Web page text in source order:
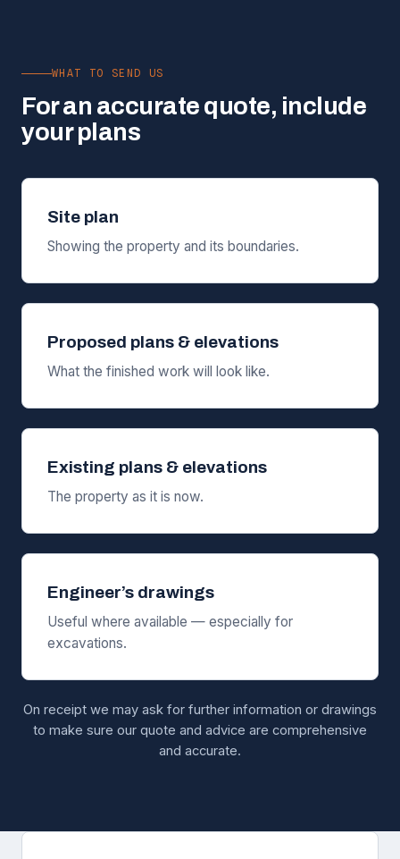
WHAT TO SEND US
For an accurate quote, include
your plans
Site plan
Showing the property and its boundaries.
Proposed plans & elevations
What the finished work will look like.
Existing plans & elevations
The property as it is now.
Engineer’s drawings
Useful where available — especially for
excavations.
On receipt we may ask for further information or drawings
to make sure our quote and advice are comprehensive
and accurate.